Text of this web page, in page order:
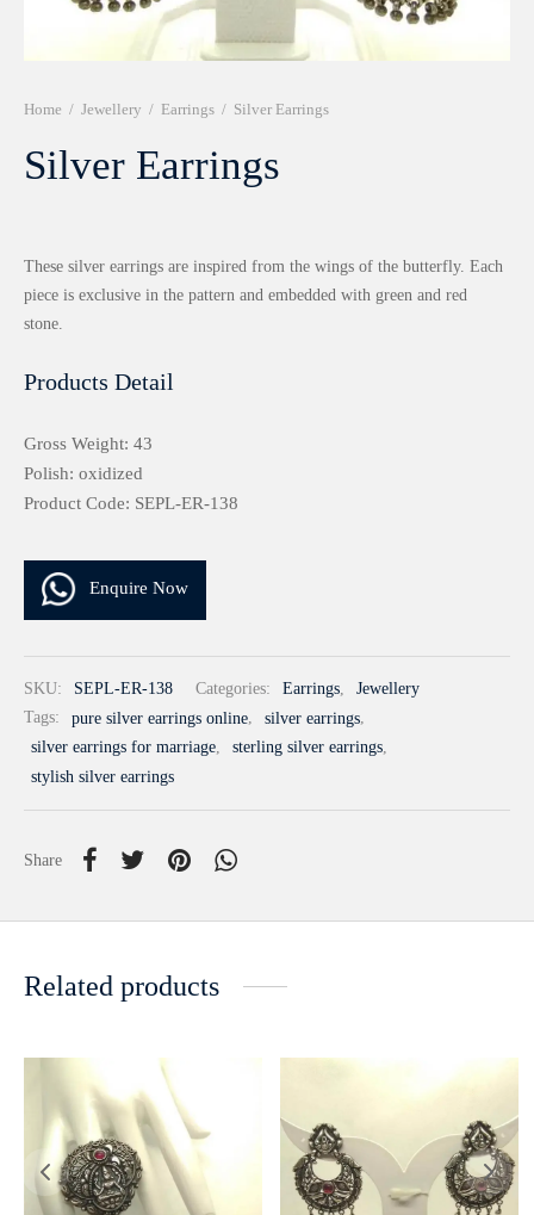
Home / Jewellery / Earrings / Silver Earrings
Silver Earrings
These silver earrings are inspired from the wings of the butterfly. Each
piece is exclusive in the pattern and embedded with green and red
stone.
Products Detail
Gross Weight: 43
Polish: oxidized
Product Code: SEPL-ER-138
Enquire Now
SKU: SEPL-ER-138 Categories: Earrings,
Jewellery
Tags:
pure silver earrings online, silver earrings,
silver earrings for marriage, sterling silver earrings,
stylish silver earrings
Share
Related products